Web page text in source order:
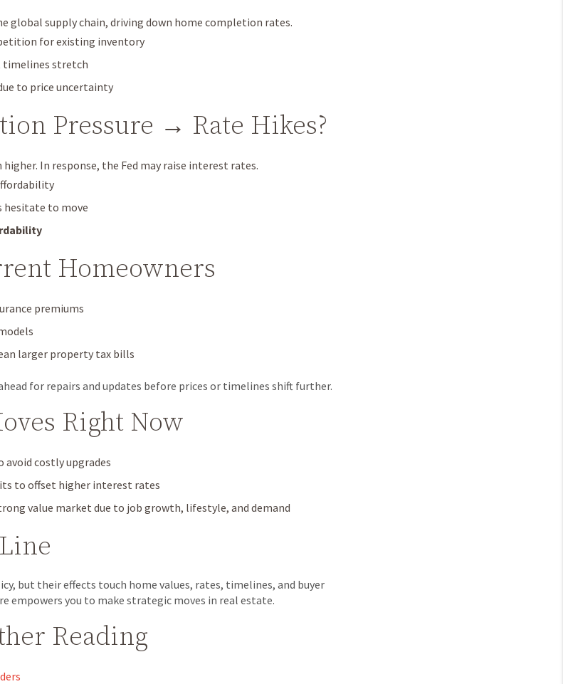
global supply chain, driving down home completion rates.
for existing inventory
timelines stretch
to price uncertainty
Pressure → Rate Hikes?
In response, the Fed may raise interest rates.
hesitate to move
Homeowners
premiums
larger property tax bills
for repairs and updates before prices or timelines shift further.
Right Now
avoid costly upgrades
to offset higher interest rates
value market due to job growth, lifestyle, and demand
but their effects touch home values, rates, timelines, and buyer
empowers you to make strategic moves in real estate.
Reading